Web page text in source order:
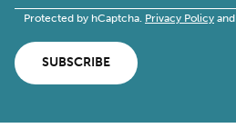
Protected by hCaptcha. Privacy Policy and
SUBSCRIBE